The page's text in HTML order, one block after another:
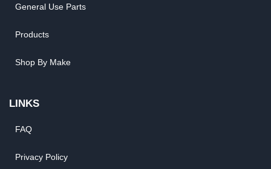
General Use Parts
Products
Shop By Make
LINKS
FAQ
Privacy Policy